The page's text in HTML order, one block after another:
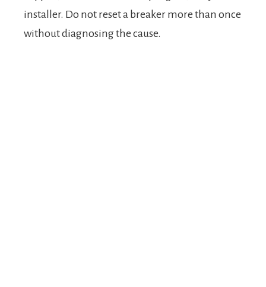
installer. Do not reset a breaker more than once
without diagnosing the cause.